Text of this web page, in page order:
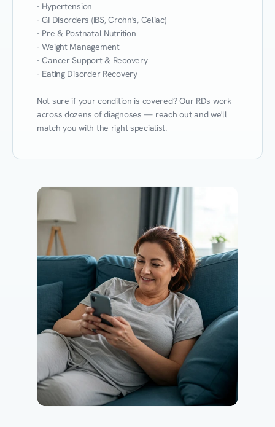
- Hypertension
- GI Disorders (IBS, Crohn's, Celiac)
- Pre & Postnatal Nutrition
- Weight Management
- Cancer Support & Recovery
- Eating Disorder Recovery
Not sure if your condition is covered? Our RDs work
across dozens of diagnoses — reach out and we'll
match you with the right specialist.